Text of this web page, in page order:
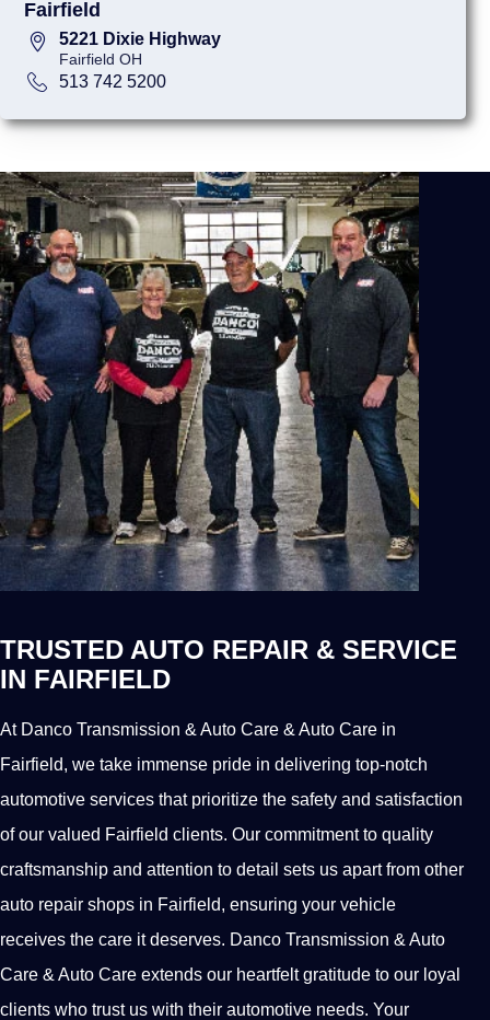
Fairfield
5221 Dixie Highway
Fairfield OH
513 742 5200
TRUSTED AUTO REPAIR & SERVICE
IN FAIRFIELD
At Danco Transmission & Auto Care & Auto Care in
Fairfield, we take immense pride in delivering top-notch
automotive services that prioritize the safety and satisfaction
of our valued Fairfield clients. Our commitment to quality
craftsmanship and attention to detail sets us apart from other
auto repair shops in Fairfield, ensuring your vehicle
receives the care it deserves. Danco Transmission & Auto
Care & Auto Care extends our heartfelt gratitude to our loyal
clients who trust us with their automotive needs. Your